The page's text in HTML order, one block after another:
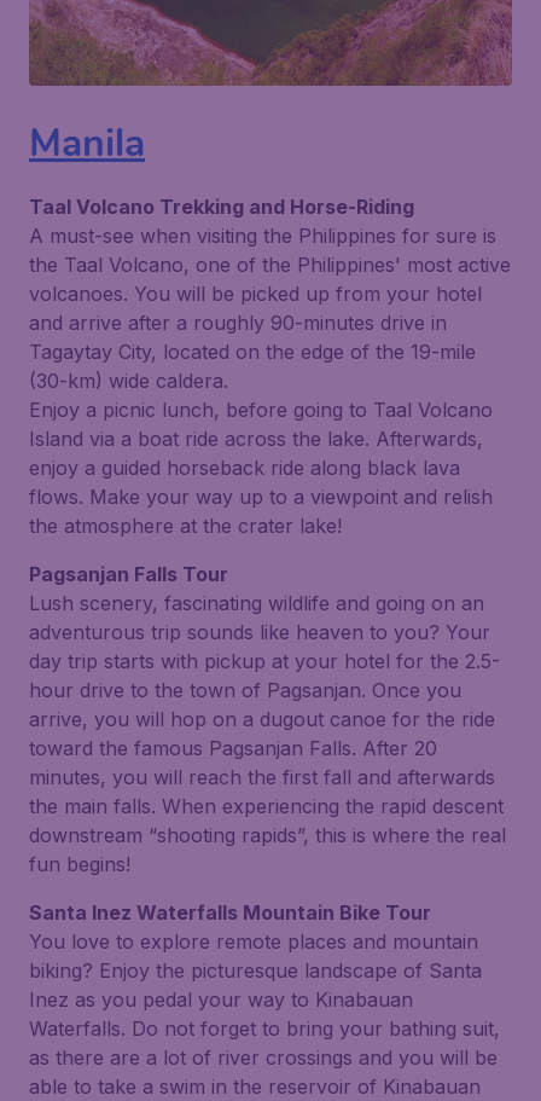
Manila
Taal Volcano Trekking and Horse-Riding
A must-see when visiting the Philippines for sure is
the Taal Volcano, one of the Philippines' most active
volcanoes. You will be picked up from your hotel
and arrive after a roughly 90-minutes drive in
Tagaytay City, located on the edge of the 19-mile
(30-km) wide caldera.
Enjoy a picnic lunch, before going to Taal Volcano
Island via a boat ride across the lake. Afterwards,
enjoy a guided horseback ride along black lava
flows. Make your way up to a viewpoint and relish
the atmosphere at the crater lake!
Pagsanjan Falls Tour
Lush scenery, fascinating wildlife and going on an
adventurous trip sounds like heaven to you? Your
day trip starts with pickup at your hotel for the 2.5-
hour drive to the town of Pagsanjan. Once you
arrive, you will hop on a dugout canoe for the ride
toward the famous Pagsanjan Falls. After 20
minutes, you will reach the first fall and afterwards
the main falls. When experiencing the rapid descent
downstream “shooting rapids”, this is where the real
fun begins!
Santa Inez Waterfalls Mountain Bike Tour
You love to explore remote places and mountain
biking? Enjoy the picturesque landscape of Santa
Inez as you pedal your way to Kinabauan
Waterfalls. Do not forget to bring your bathing suit,
as there are a lot of river crossings and you will be
able to take a swim in the reservoir of Kinabauan